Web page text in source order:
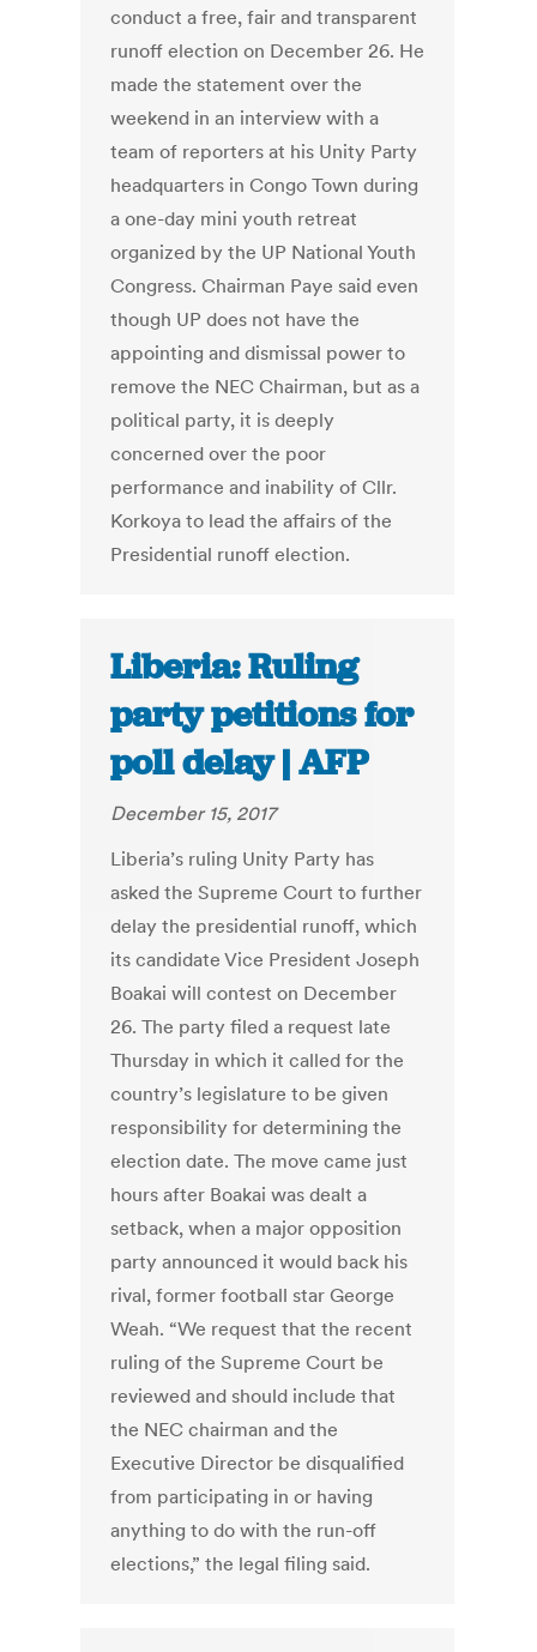
conduct a free, fair and transparent
runoff election on December 26. He
made the statement over the
weekend in an interview with a
team of reporters at his Unity Party
headquarters in Congo Town during
a one-day mini youth retreat
organized by the UP National Youth
Congress. Chairman Paye said even
though UP does not have the
appointing and dismissal power to
remove the NEC Chairman, but as a
political party, it is deeply
concerned over the poor
performance and inability of Cllr.
Korkoya to lead the affairs of the
Presidential runoff election.
Liberia: Ruling
party petitions for
poll delay | AFP
December 15, 2017
Liberia’s ruling Unity Party has
asked the Supreme Court to further
delay the presidential runoff, which
its candidate Vice President Joseph
Boakai will contest on December
26. The party filed a request late
Thursday in which it called for the
country’s legislature to be given
responsibility for determining the
election date. The move came just
hours after Boakai was dealt a
setback, when a major opposition
party announced it would back his
rival, former football star George
Weah. “We request that the recent
ruling of the Supreme Court be
reviewed and should include that
the NEC chairman and the
Executive Director be disqualified
from participating in or having
anything to do with the run-off
elections,” the legal filing said.